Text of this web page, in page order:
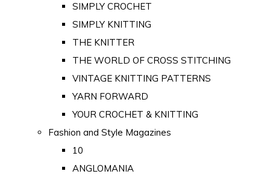
SIMPLY CROCHET
SIMPLY KNITTING
THE KNITTER
THE WORLD OF CROSS STITCHING
VINTAGE KNITTING PATTERNS
YARN FORWARD
YOUR CROCHET & KNITTING
Fashion and Style Magazines
10
ANGLOMANIA